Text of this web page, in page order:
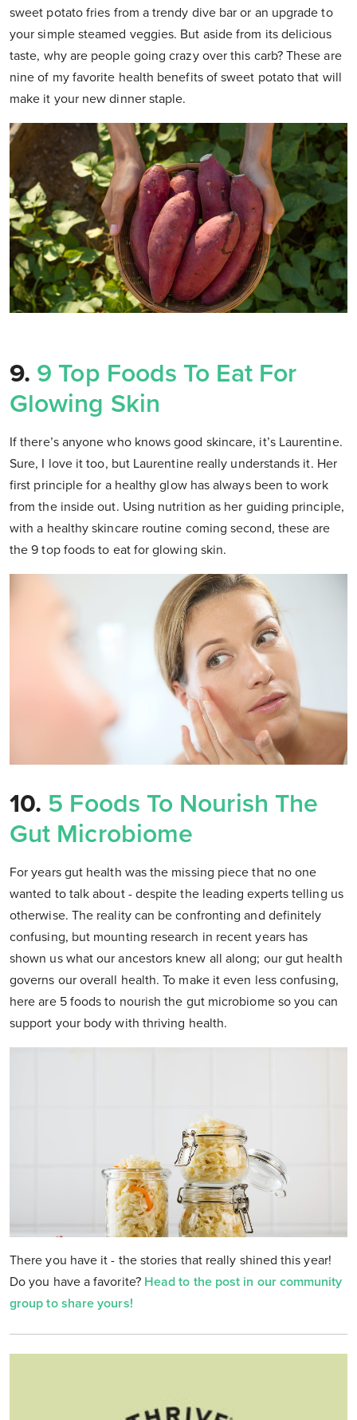
sweet potato fries from a trendy dive bar or an upgrade to
your simple steamed veggies. But aside from its delicious
taste, why are people going crazy over this carb? These are
nine of my favorite health benefits of sweet potato that will
make it your new dinner staple.
9. 9 Top Foods To Eat For
Glowing Skin
If there’s anyone who knows good skincare, it’s Laurentine.
Sure, I love it too, but Laurentine really understands it. Her
first principle for a healthy glow has always been to work
from the inside out. Using nutrition as her guiding principle,
with a healthy skincare routine coming second, these are
the 9 top foods to eat for glowing skin.
10. 5 Foods To Nourish The
Gut Microbiome
For years gut health was the missing piece that no one
wanted to talk about - despite the leading experts telling us
otherwise. The reality can be confronting and definitely
confusing, but mounting research in recent years has
shown us what our ancestors knew all along; our gut health
governs our overall health. To make it even less confusing,
here are 5 foods to nourish the gut microbiome so you can
support your body with thriving health.
There you have it - the stories that really shined this year!
Do you have a favorite? Head to the post in our community
group to share yours!